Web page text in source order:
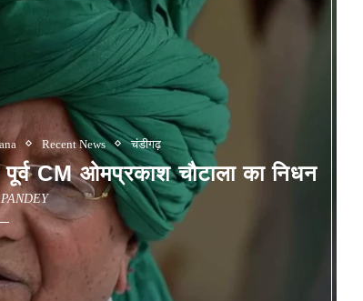
Recent News चंडीगढ़
CM ओमप्रकाश चौटाला का निधन